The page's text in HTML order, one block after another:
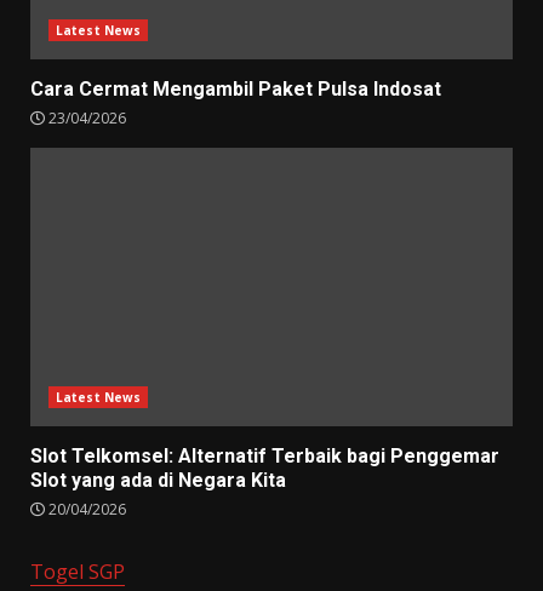
Latest News
Cara Cermat Mengambil Paket Pulsa Indosat
23/04/2026
Latest News
Slot Telkomsel: Alternatif Terbaik bagi Penggemar
Slot yang ada di Negara Kita
20/04/2026
Togel SGP